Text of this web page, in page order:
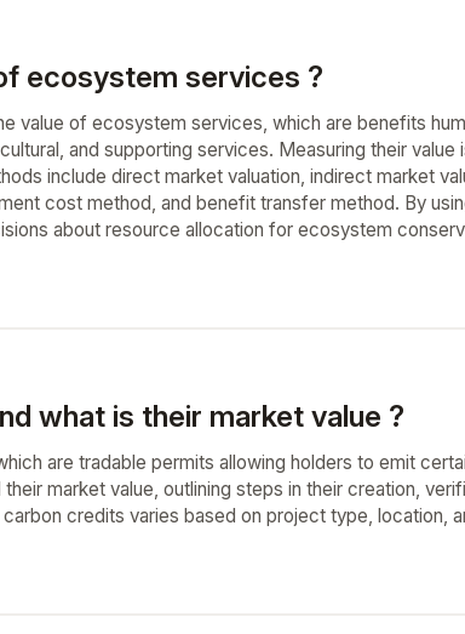
ecosystem services ?
value of ecosystem services, which are benefits
and supporting services. Measuring their
include direct market valuation, indirect market
cost method, and benefit transfer method. By
about resource allocation for ecosystem
what is their market value ?
are tradable permits allowing holders to emit
market value, outlining steps in their creation,
credits varies based on project type, location,